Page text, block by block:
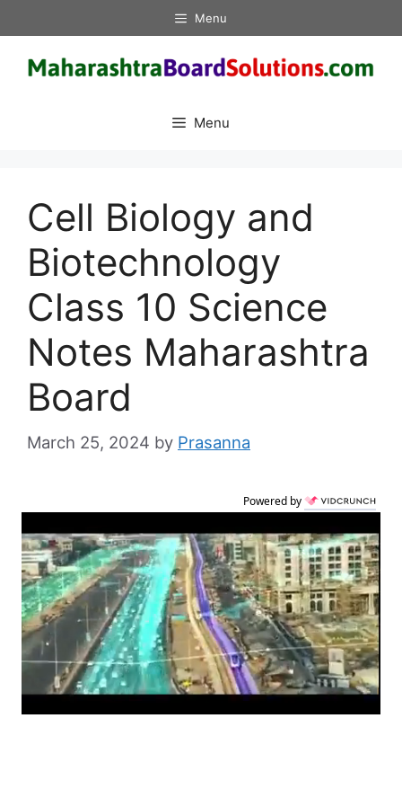
to
content
Menu
Menu
Cell Biology and
Biotechnology
Class 10 Science
Notes Maharashtra
Board
March 25, 2024 by Prasanna
Powered by